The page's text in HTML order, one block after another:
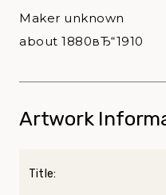
Maker unknown
about 1880вЂ“1910
Artwork
Title: